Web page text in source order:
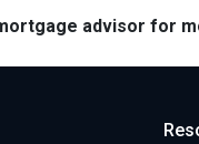
advisor for